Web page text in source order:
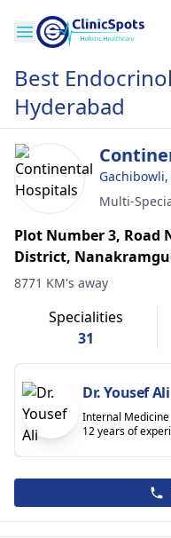
Best
Hyderabad
Multi-
Plot Number 3, Road
District,
8771 KM's away
Specialities
31
Dr. Yousef Ali
Internal Medicine
12 years of